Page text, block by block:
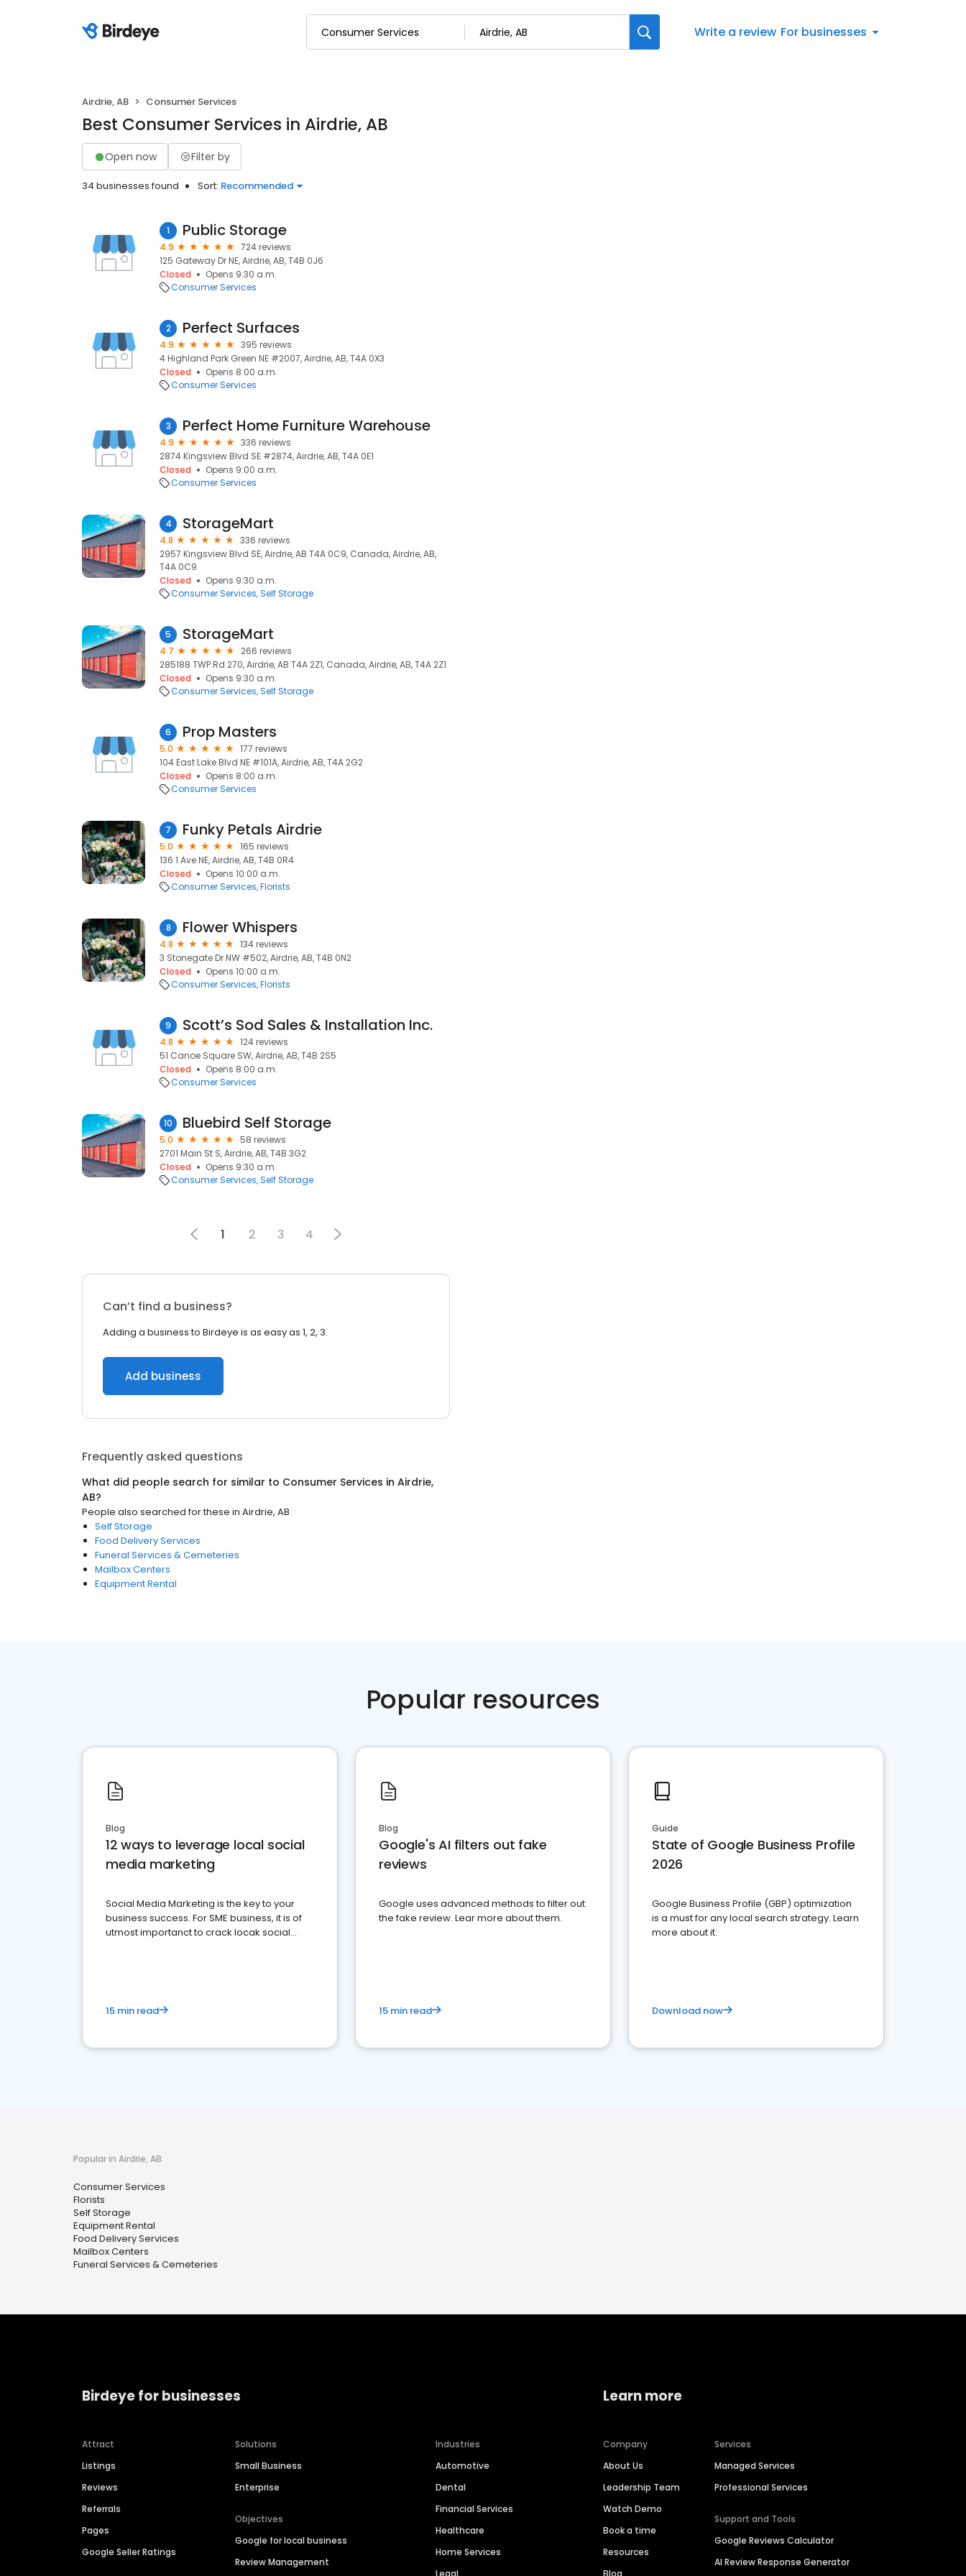
Write a review For businesses
Airdrie, AB Consumer Services
Best Consumer Services in Airdrie, AB
Open now Filter by
34 businesses found Sort: Recommended
1 Public Storage
4.9
724 reviews
125 Gateway Dr NE, Airdrie, AB, T4B 0J6
Closed
Opens 9:30 a.m.
Consumer Services
2 Perfect Surfaces
4.9
395 reviews
4 Highland Park Green NE #2007, Airdrie, AB, T4A 0X3
Closed
Opens 8:00 a.m.
Consumer Services
3 Perfect Home Furniture Warehouse
4.9
336 reviews
2874 Kingsview Blvd SE #2874, Airdrie, AB, T4A 0E1
Closed
Opens 9:00 a.m.
Consumer Services
4 StorageMart
4.8
336 reviews
2957 Kingsview Blvd SE, Airdrie, AB T4A 0C9, Canada, Airdrie, AB,
T4A 0C9
Closed
Opens 9:30 a.m.
Consumer Services Self Storage
5 StorageMart
4.7
266 reviews
285188 TWP Rd 270, Airdrie, AB T4A 2Z1, Canada, Airdrie, AB, T4A 2Z1
Closed
Opens 9:30 a.m.
Consumer Services Self Storage
6 Prop Masters
5.0
177 reviews
104 East Lake Blvd NE #101A, Airdrie, AB, T4A 2G2
Closed
Opens 8:00 a.m.
Consumer Services
7 Funky Petals Airdrie
5.0
165 reviews
136 1 Ave NE, Airdrie, AB, T4B 0R4
Closed
Opens 10:00 a.m.
Consumer Services Florists
8 Flower Whispers
4.8
134 reviews
3 Stonegate Dr NW #502, Airdrie, AB, T4B 0N2
Closed
Opens 10:00 a.m.
Consumer Services Florists
9 Scott’s Sod Sales & Installation Inc.
4.8
124 reviews
51 Canoe Square SW, Airdrie, AB, T4B 2S5
Closed
Opens 8:00 a.m.
Consumer Services
10 Bluebird Self Storage
5.0
58 reviews
2701 Main St S, Airdrie, AB, T4B 3G2
Closed
Opens 9:30 a.m.
Consumer Services Self Storage
1 2 3 4
Can’t find a business?
Adding a business to Birdeye is as easy as 1, 2, 3.
Add business
Frequently asked questions
What did people search for similar to Consumer Services in Airdrie,
AB?
People also searched for these in Airdrie, AB
Self Storage
Food Delivery Services
Funeral Services & Cemeteries
Mailbox Centers
Equipment Rental
Popular resources
Blog
12 ways to leverage local social
media marketing
Social Media Marketing is the key to your
business success. For SME business, it is of
utmost importanct to crack locak social
15 min read
Blog
Google's AI filters out fake
reviews
Google uses advanced methods to filter out
the fake review. Lear more about them.
15 min read
Guide
State of Google Business Profile
2026
Google Business Profile (GBP) optimization
is a must for any local search strategy. Learn
more about it.
Download now
Popular in Airdrie, AB
Consumer Services
Florists
Self Storage
Equipment Rental
Food Delivery Services
Mailbox Centers
Funeral Services & Cemeteries
Birdeye for businesses
Attract
Listings
Reviews
Referrals
Pages
Google Seller Ratings
Solutions
Small Business
Enterprise
Objectives
Google for local business
Review Management
Industries
Automotive
Dental
Financial Services
Healthcare
Home Services
Learn more
Company
About Us
Leadership Team
Watch Demo
Book a time
Resources
Services
Managed Services
Professional Services
Support and Tools
Google Reviews Calculator
AI Review Response Generator